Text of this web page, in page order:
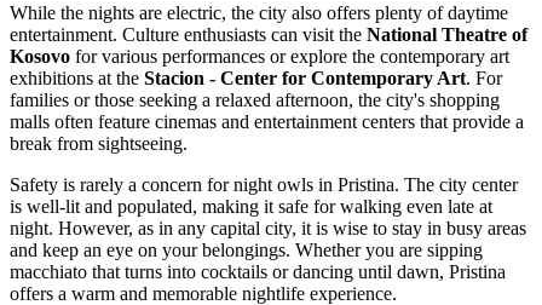
While the nights are electric, the city also offers plenty of daytime
entertainment. Culture enthusiasts can visit the National Theatre of
Kosovo for various performances or explore the contemporary art
exhibitions at the Stacion - Center for Contemporary Art. For
families or those seeking a relaxed afternoon, the city's shopping
malls often feature cinemas and entertainment centers that provide a
break from sightseeing.
Safety is rarely a concern for night owls in Pristina. The city center
is well-lit and populated, making it safe for walking even late at
night. However, as in any capital city, it is wise to stay in busy areas
and keep an eye on your belongings. Whether you are sipping
macchiato that turns into cocktails or dancing until dawn, Pristina
offers a warm and memorable nightlife experience.